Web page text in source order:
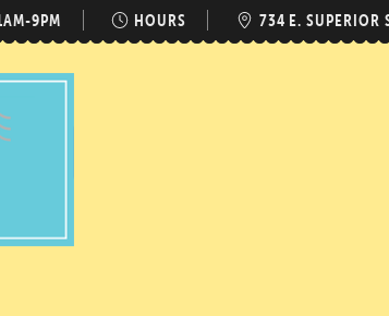
9PM HOURS 734 E. SUPERIOR